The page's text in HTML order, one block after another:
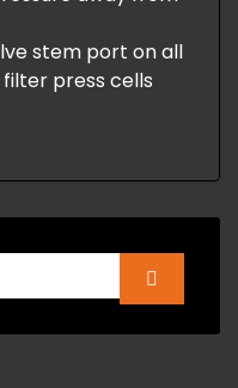
stem port on all
filter press cells